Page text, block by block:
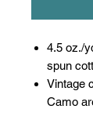
4.5 oz./
spun
Vintage
Camo